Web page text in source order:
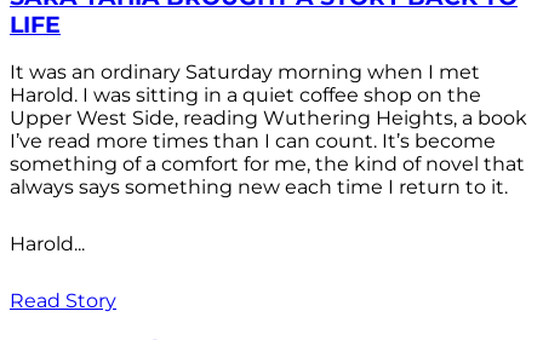
LIFE
It was an ordinary Saturday morning when I met
Harold. I was sitting in a quiet coffee shop on the
Upper West Side, reading Wuthering Heights, a book
I’ve read more times than I can count. It’s become
something of a comfort for me, the kind of novel that
always says something new each time I return to it.
Harold...
Read Story